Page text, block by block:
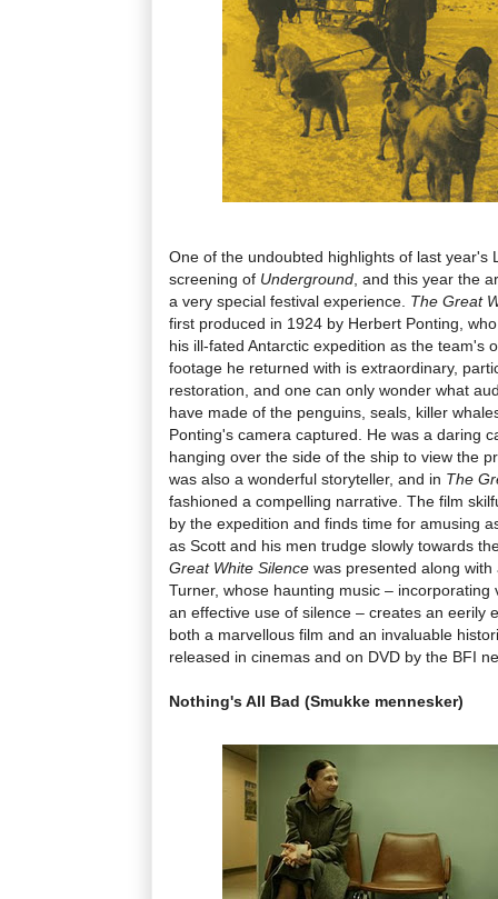
One of the undoubted highlights of last year's
screening of Underground , and this year the
a very special festival experience. The Great
first produced in 1924 by Herbert Ponting,
his ill-fated Antarctic expedition as the team's
footage he returned with is extraordinary,
restoration, and one can only wonder what
have made of the penguins, seals, killer
Ponting's camera captured. He was a daring
hanging over the side of the ship to view the
was also a wonderful storyteller, and in The
fashioned a compelling narrative. The film
by the expedition and finds time for amusing
as Scott and his men trudge slowly towards
Great White Silence was presented along
Turner, whose haunting music –
an effective use of silence – creates an eerily
both a marvellous film and an invaluable
released in cinemas and on DVD by the BFI
Nothing's All Bad (Smukke mennesker)